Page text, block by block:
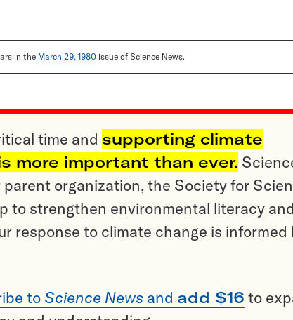
in the March 29, 1980 issue of Science News.
time and supporting climate
more important than ever.
parent organization, the Society for
to strengthen environmental literacy and
response to climate change is informed
to Science News and add $16 to